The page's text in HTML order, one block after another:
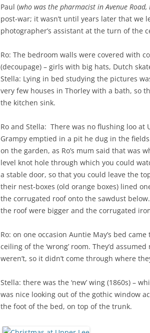
Paul (who was the pharmacist in Avenue Road,
post-war; it wasn’t until years later that we
photographer’s assistant at the turn of the
Ro: The bedroom walls were covered with
(decoupage) – girls with big hats, Dutch
Stella: Lying in bed studying the pictures
very few houses in Thorley with a bath, so
the kitchen sink.
Ro and Stella: There was no flushing loo
Grampy emptied in a pit he dug in the
on the garden, as Ro’s mum said that was
level knot hole through which you could
a stable door, so that you could leave the
their nest-boxes (old orange boxes) lined
the corrugated roof onto the sawdust
the roof were bigger and the corrugated
Ro: on one occasion Auntie May’s bed
ceiling of the ‘wrong’ room. They’d
weren’t, so it didn’t come through where
Stella: there was the ‘new’ wing (1860s) –
was nice looking out of the gothic window
the foot of the bed, on top of the trunk.